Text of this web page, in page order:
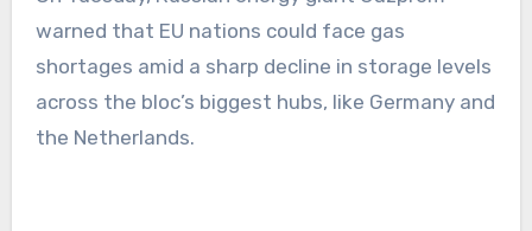
warned that EU nations could face gas
shortages amid a sharp decline in storage levels
across the bloc’s biggest hubs, like Germany and
the Netherlands.